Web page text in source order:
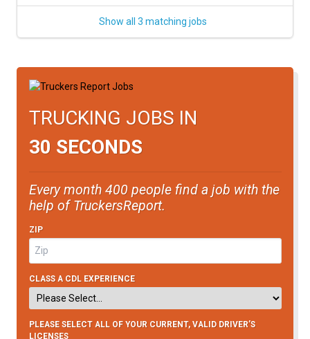
Show all 3 matching jobs
TRUCKING JOBS IN
30 SECONDS
Every month 400 people find a job with the
help of TruckersReport.
ZIP
CLASS A CDL EXPERIENCE
PLEASE SELECT ALL OF YOUR CURRENT, VALID DRIVER’S
LICENSES